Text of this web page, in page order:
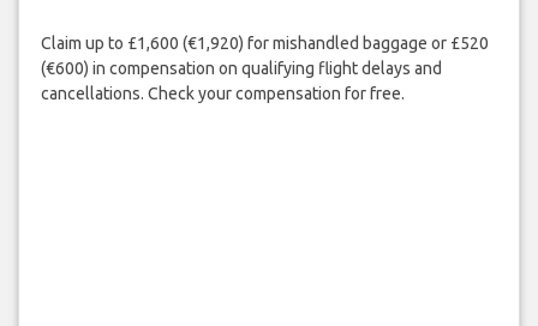
Claim up to £1,600 (€1,920) for mishandled baggage or £520
(€600) in compensation on qualifying flight delays and
cancellations. Check your compensation for free.